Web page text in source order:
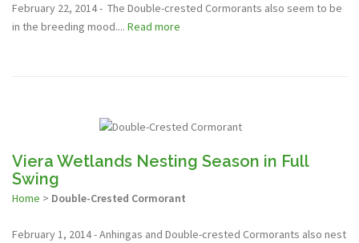
February 22, 2014 - The Double-crested Cormorants also seem to be
in the breeding mood.... Read more
Viera Wetlands Nesting Season in Full
Swing
Home > Double-Crested Cormorant
February 1, 2014 - Anhingas and Double-crested Cormorants also nest